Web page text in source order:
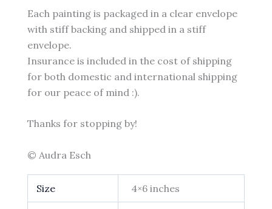
Each painting is packaged in a clear envelope
with stiff backing and shipped in a stiff
envelope.
Insurance is included in the cost of shipping
for both domestic and international shipping
for our peace of mind :).
Thanks for stopping by!
© Audra Esch
Size 4×6 inches